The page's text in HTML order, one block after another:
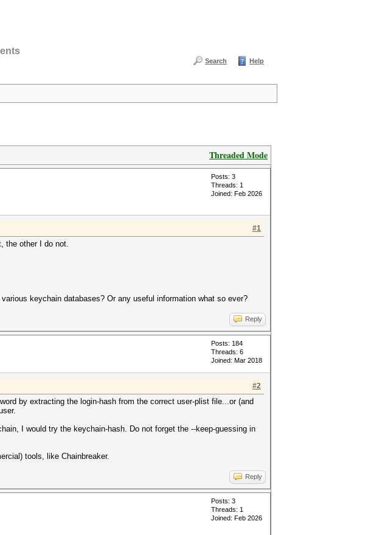
Search Help
Threaded Mode
Posts: 3
Threads: 1
Joined: Feb 2026
#1
the other I do not.
keychain databases? Or any useful information what so ever?
Reply
Posts: 184
Threads: 6
Joined: Mar 2018
#2
by extracting the login-hash from the correct user-plist file...or (and
I would try the keychain-hash. Do not forget the --keep-guessing in
tools, like Chainbreaker.
Reply
Posts: 3
Threads: 1
Joined: Feb 2026